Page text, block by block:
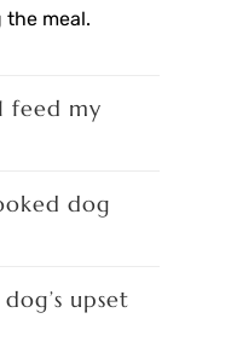
meal.
feed my
dog
upset